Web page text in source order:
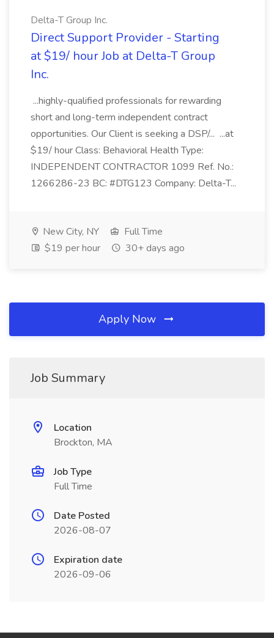
Delta-T Group Inc.
Direct Support Provider - Starting
at $19/ hour Job at Delta-T Group
Inc.
...highly-qualified professionals for rewarding
short and long-term independent contract
opportunities. Our Client is seeking a DSP/... ...at
$19/ hour Class: Behavioral Health Type:
INDEPENDENT CONTRACTOR 1099 Ref. No.:
1266286-23 BC: #DTG123 Company: Delta-T...
New City, NY
Full Time
$19 per hour
30+ days ago
Apply Now
Job Summary
Location
Brockton, MA
Job Type
Full Time
Date Posted
2026-08-07
Expiration date
2026-09-06